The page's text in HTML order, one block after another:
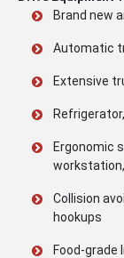
Brand new
Automatic
Extensive
Ergonomic
Collision
hookups
Food-grade